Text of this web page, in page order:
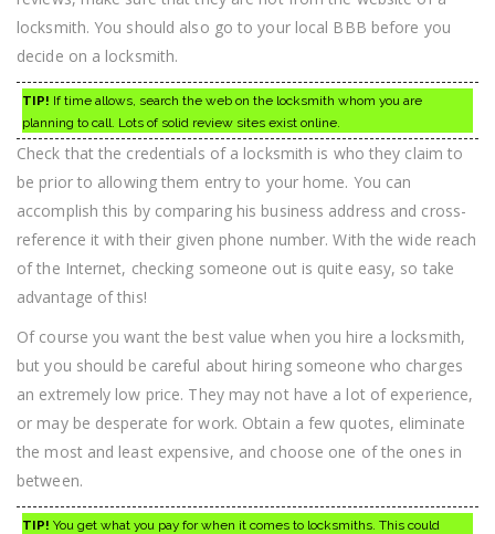
locksmith. You should also go to your local BBB before you
decide on a locksmith.
TIP! If time allows, search the web on the locksmith whom you are
planning to call. Lots of solid review sites exist online.
Check that the credentials of a locksmith is who they claim to
be prior to allowing them entry to your home. You can
accomplish this by comparing his business address and cross-
reference it with their given phone number. With the wide reach
of the Internet, checking someone out is quite easy, so take
advantage of this!
Of course you want the best value when you hire a locksmith,
but you should be careful about hiring someone who charges
an extremely low price. They may not have a lot of experience,
or may be desperate for work. Obtain a few quotes, eliminate
the most and least expensive, and choose one of the ones in
between.
TIP! You get what you pay for when it comes to locksmiths. This could